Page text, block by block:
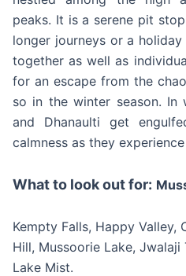
peaks. It is a serene pit
longer journeys or a
together as well as
for an escape from the
so in the winter season. In
and Dhanaulti get
calmness as they
What to look out for:
Kempty Falls, Happy Valley,
Hill, Mussoorie Lake, Jwalaji
Lake Mist.